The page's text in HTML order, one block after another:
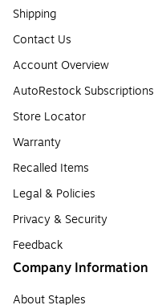
Shipping
Contact Us
Account Overview
AutoRestock Subscriptions
Store Locator
Warranty
Recalled Items
Legal & Policies
Privacy & Security
Feedback
Company Information
About Staples